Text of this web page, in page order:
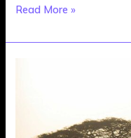
Read More »